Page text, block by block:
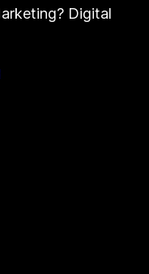
Digital